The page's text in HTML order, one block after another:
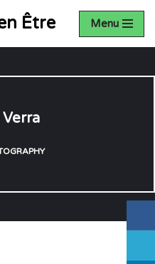
Être Menu